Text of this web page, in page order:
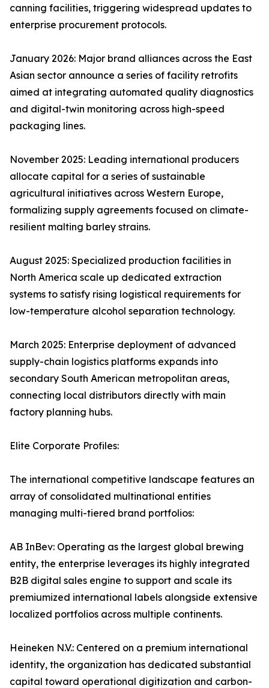
canning facilities, triggering widespread updates to
enterprise procurement protocols.
January 2026: Major brand alliances across the East
Asian sector announce a series of facility retrofits
aimed at integrating automated quality diagnostics
and digital-twin monitoring across high-speed
packaging lines.
November 2025: Leading international producers
allocate capital for a series of sustainable
agricultural initiatives across Western Europe,
formalizing supply agreements focused on climate-
resilient malting barley strains.
August 2025: Specialized production facilities in
North America scale up dedicated extraction
systems to satisfy rising logistical requirements for
low-temperature alcohol separation technology.
March 2025: Enterprise deployment of advanced
supply-chain logistics platforms expands into
secondary South American metropolitan areas,
connecting local distributors directly with main
factory planning hubs.
Elite Corporate Profiles:
The international competitive landscape features an
array of consolidated multinational entities
managing multi-tiered brand portfolios:
AB InBev: Operating as the largest global brewing
entity, the enterprise leverages its highly integrated
B2B digital sales engine to support and scale its
premiumized international labels alongside extensive
localized portfolios across multiple continents.
Heineken N.V.: Centered on a premium international
identity, the organization has dedicated substantial
capital toward operational digitization and carbon-